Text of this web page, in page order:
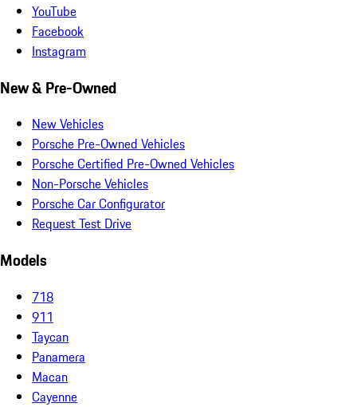
YouTube
Facebook
Instagram
New & Pre-Owned
New Vehicles
Porsche Pre-Owned Vehicles
Porsche Certified Pre-Owned Vehicles
Non-Porsche Vehicles
Porsche Car Configurator
Request Test Drive
Models
718
911
Taycan
Panamera
Macan
Cayenne